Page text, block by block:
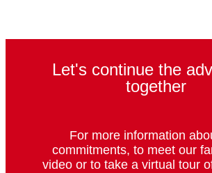
Let's continue the
together
For more information
commitments, to meet our
video or to take a virtual tour